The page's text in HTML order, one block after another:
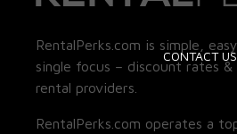
CONTACT US
RentalPerks.com is simple,
single focus – discount rates
rental providers.
RentalPerks.com operates a